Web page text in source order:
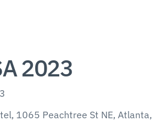
2023
1065 Peachtree St NE, Atlanta,